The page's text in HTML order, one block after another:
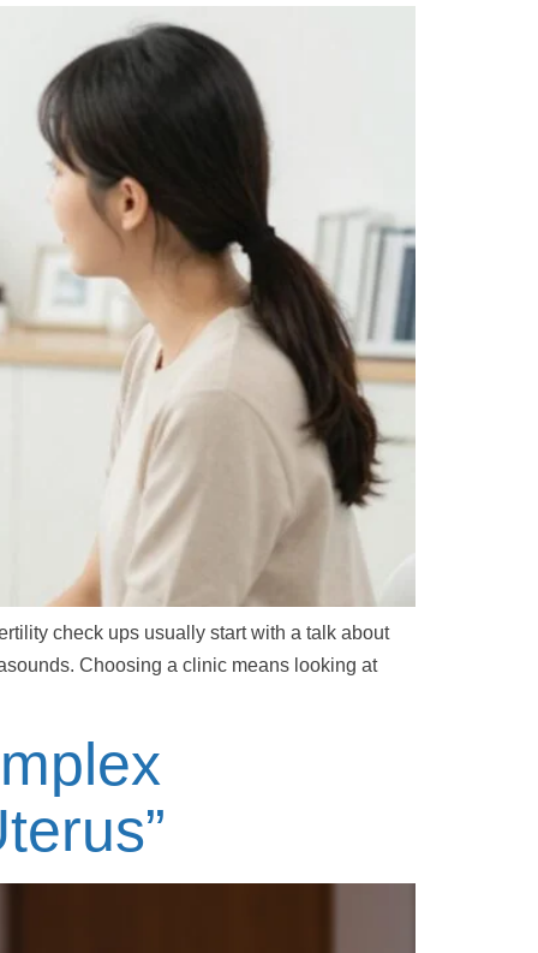
check ups usually start with a talk about
Choosing a clinic means looking at